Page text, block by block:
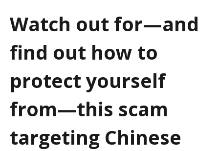
t
i
n
Watch out for—and
find out how to
protect yourself
from—this scam
targeting Chinese